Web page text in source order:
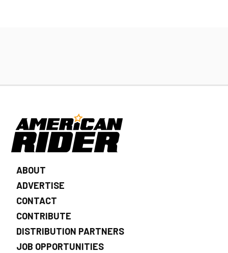
ABOUT
ADVERTISE
CONTACT
CONTRIBUTE
DISTRIBUTION PARTNERS
JOB OPPORTUNITIES